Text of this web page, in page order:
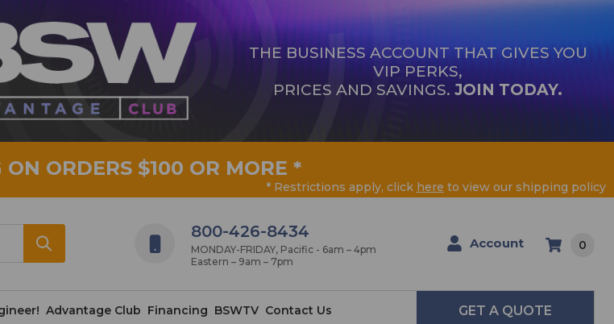
THE BUSINESS ACCOUNT THAT GIVES YOU
VIP PERKS,
PRICES AND SAVINGS. JOIN TODAY.
ON ORDERS $100 OR MORE *
* Restrictions apply, click here to view our shipping policy
800-426-8434
MONDAY-FRIDAY, Pacific - 6am – 4pm
Eastern – 9am – 7pm
Account 0
Advantage Club Financing BSWTV Contact Us GET A QUOTE